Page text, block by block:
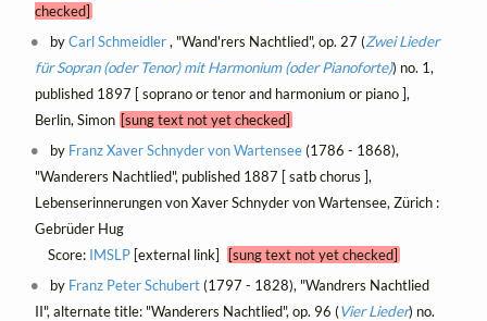
checked]
byCarl Schmeidler, "Wand'rers Nachtlied", op. 27 (Zwei Lieder
für Sopran (oder Tenor) mit Harmonium (oder Pianoforte)) no. 1,
published 1897 [ soprano or tenor and harmonium or piano ],
Berlin, Simon [sung text not yet checked]
by Franz Xaver Schnyder von Wartensee(1786 - 1868),
"Wanderers Nachtlied", published 1887 [ satb chorus ],
Lebenserinnerungen von Xaver Schnyder von Wartensee, Zürich :
Gebrüder Hug
Score: IMSLP[external link]
[sung text not yet checked]
by Franz Peter Schubert(1797 - 1828), "Wandrers Nachtlied
II", alternate title: "Wanderers Nachtlied", op. 96 (Vier Lieder) no.